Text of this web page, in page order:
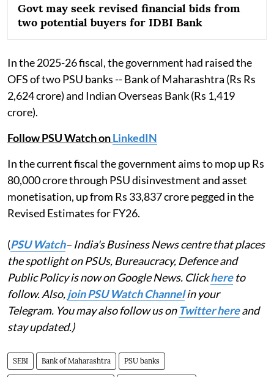
Govt may seek revised financial bids from
two potential buyers for IDBI Bank
In the 2025-26 fiscal, the government had raised the
OFS of two PSU banks -- Bank of Maharashtra (Rs Rs
2,624 crore) and Indian Overseas Bank (Rs 1,419
crore).
Follow PSU Watch onLinkedIN
In the current fiscal the government aims to mop up Rs
80,000 crore through PSU disinvestment and asset
monetisation, up from Rs 33,837 crore pegged in the
Revised Estimates for FY26.
(PSU Watch– India's Business News centre that places
the spotlight on PSUs, Bureaucracy, Defence and
Public Policy is now on Google News. Clickhereto
follow. Also,join PSU Watch Channelin your
Telegram. You may also follow us on Twitter hereand
stay updated.)
SEBI Bank of Maharashtra PSU banks